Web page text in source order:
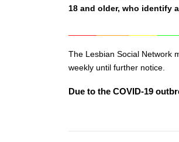
18 and older, who identify
The Lesbian Social Network
weekly until further notice.
Due to the COVID-19